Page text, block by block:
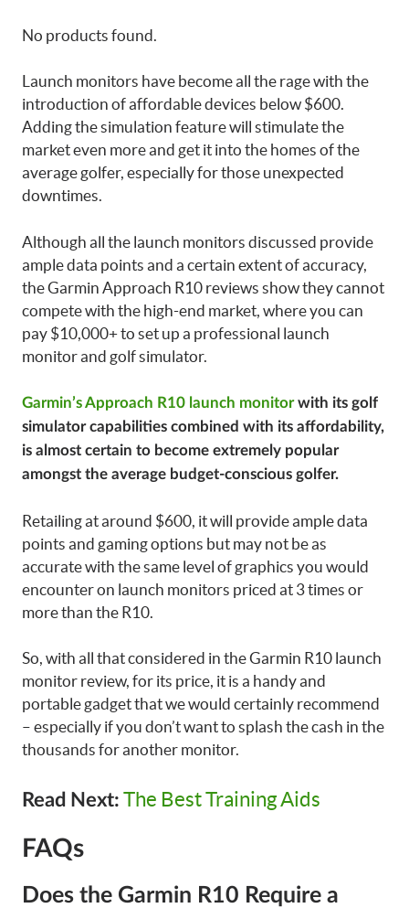
No products found.
Launch monitors have become all the rage with the
introduction of affordable devices below $600.
Adding the simulation feature will stimulate the
market even more and get it into the homes of the
average golfer, especially for those unexpected
downtimes.
Although all the launch monitors discussed provide
ample data points and a certain extent of accuracy,
the Garmin Approach R10 reviews show they cannot
compete with the high-end market, where you can
pay $10,000+ to set up a professional launch
monitor and golf simulator.
Garmin’s Approach R10 launch monitorwith its golf
simulator capabilities combined with its affordability,
is almost certain to become extremely popular
amongst the average budget-conscious golfer.
Retailing at around $600, it will provide ample data
points and gaming options but may not be as
accurate with the same level of graphics you would
encounter on launch monitors priced at 3 times or
more than the R10.
So, with all that considered in the Garmin R10 launch
monitor review, for its price, it is a handy and
portable gadget that we would certainly recommend
– especially if you don’t want to splash the cash in the
thousands for another monitor.
Read Next: The Best Training Aids
FAQs
Does the Garmin R10 Require a